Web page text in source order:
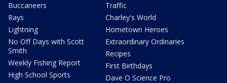
Buccaneers
Rays
Lightning
No Off Days with Scott
Smith
Weekly Fishing Report
High School Sports
Traffic
Charley's World
Hometown Heroes
Extraordinary Ordinaries
Recipes
First Birthdays
Dave O Science Pro